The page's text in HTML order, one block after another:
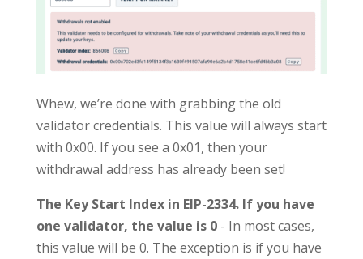
Whew, we’re done with grabbing the old
validator credentials. This value will always start
with 0x00. If you see a 0x01, then your
withdrawal address has already been set!
The Key Start Index in EIP-2334. If you have
one validator, the value is 0- In most cases,
this value will be 0. The exception is if you have